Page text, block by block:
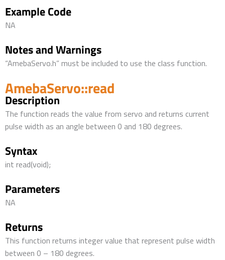
Example Code
NA
Notes and Warnings
“AmebaServo.h” must be included to use the class function.
AmebaServo::read
Description
The function reads the value from servo and returns current
pulse width as an angle between 0 and 180 degrees.
Syntax
int read(void);
Parameters
NA
Returns
This function returns integer value that represent pulse width
between 0 – 180 degrees.